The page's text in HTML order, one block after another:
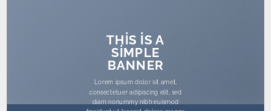
THIS IS A
SIMPLE
BANNER
Lorem ipsum dolor sit amet,
consectetuer adipiscing elit, sed
diam nonummy nibh euismod